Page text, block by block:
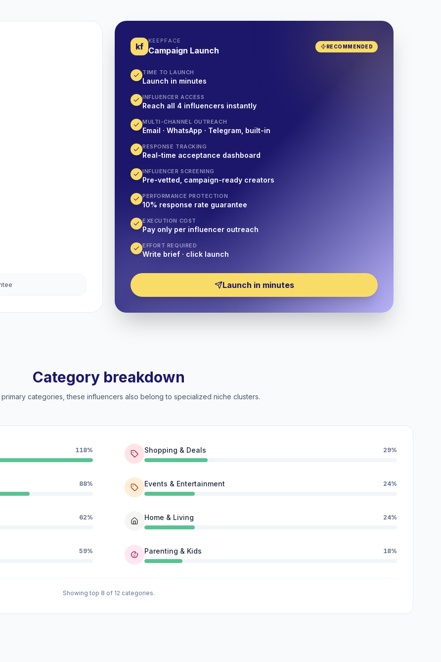
kf
KEEPFACE
Campaign Launch RECOMMENDED
TIME TO LAUNCH
Launch in minutes
INFLUENCER ACCESS
Reach all 4 influencers instantly
MULTI-CHANNEL OUTREACH
Email · WhatsApp · Telegram, built-in
RESPONSE TRACKING
Real-time acceptance dashboard
INFLUENCER SCREENING
Pre-vetted, campaign-ready creators
PERFORMANCE PROTECTION
10% response rate guarantee
EXECUTION COST
Pay only per influencer outreach
EFFORT REQUIRED
Write brief · click launch
Launch in minutes
Category breakdown
categories, these influencers also belong to specialized niche clusters.
118%
88%
62%
59%
Shopping & Deals 29%
Events & Entertainment 24%
Home & Living 24%
Parenting & Kids 18%
Showing top 8 of 12 categories.